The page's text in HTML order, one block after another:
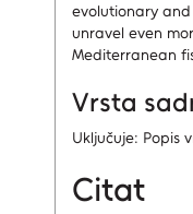
evolutionary
unravel even
Mediterranean
Vrsta
Uključuje: Popis
Citat